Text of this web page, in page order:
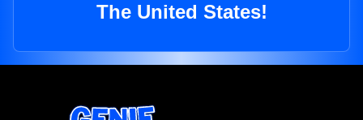
The United States!